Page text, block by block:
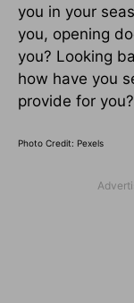
you in your
you, opening
you? Looking
how have you
provide for you?
Photo Credit: Pexels